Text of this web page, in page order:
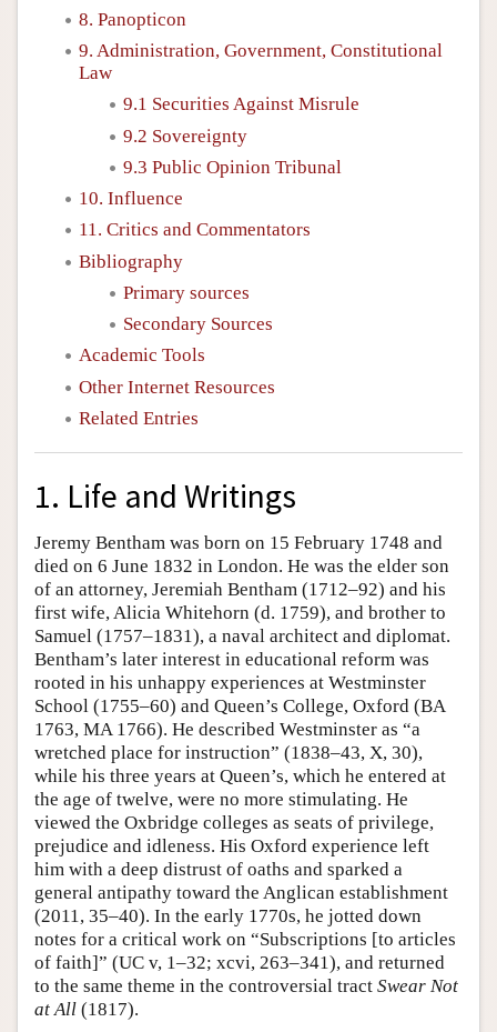
8. Panopticon
9. Administration, Government, Constitutional
Law
9.1 Securities Against Misrule
9.2 Sovereignty
9.3 Public Opinion Tribunal
10. Influence
11. Critics and Commentators
Bibliography
Primary sources
Secondary Sources
Academic Tools
Other Internet Resources
Related Entries
1. Life and Writings
Jeremy Bentham was born on 15 February 1748 and
died on 6 June 1832 in London. He was the elder son
of an attorney, Jeremiah Bentham (1712–92) and his
first wife, Alicia Whitehorn (d. 1759), and brother to
Samuel (1757–1831), a naval architect and diplomat.
Bentham’s later interest in educational reform was
rooted in his unhappy experiences at Westminster
School (1755–60) and Queen’s College, Oxford (BA
1763, MA 1766). He described Westminster as “a
wretched place for instruction” (1838–43, X, 30),
while his three years at Queen’s, which he entered at
the age of twelve, were no more stimulating. He
viewed the Oxbridge colleges as seats of privilege,
prejudice and idleness. His Oxford experience left
him with a deep distrust of oaths and sparked a
general antipathy toward the Anglican establishment
(2011, 35–40). In the early 1770s, he jotted down
notes for a critical work on “Subscriptions [to articles
of faith]” (UC v, 1–32; xcvi, 263–341), and returned
to the same theme in the controversial tract Swear Not
at All (1817).